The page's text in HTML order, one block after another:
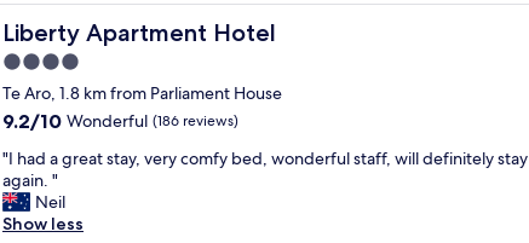
s
.e
s
a
y
B
r
e
a
a
,
w
e
h
d
a
g
r
Liberty Apartment Hotel
Liberty Apartment Hotel
4.0
star
property
Te Aro, 1.8 km from Parliament House
9.2
of
10,
Wonderful,
(186
9.2/10 Wonderful (186 reviews)
"
I
h
a
"I had a great stay, very comfy bed, wonderful staff, will definitely stay
again. "
Neil
Show less